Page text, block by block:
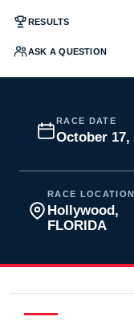
RESULTS
ASK A QUESTION
RACE DATE
October 17,
RACE LOCATION
Hollywood,
FLORIDA